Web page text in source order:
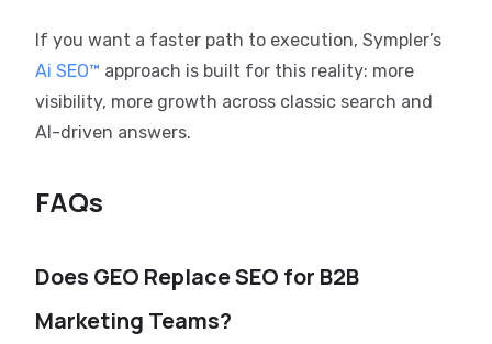
If you want a faster path to execution, Sympler’s
Ai SEO™ approach is built for this reality: more
visibility, more growth across classic search and
AI-driven answers.
FAQs
Does GEO Replace SEO for B2B
Marketing Teams?